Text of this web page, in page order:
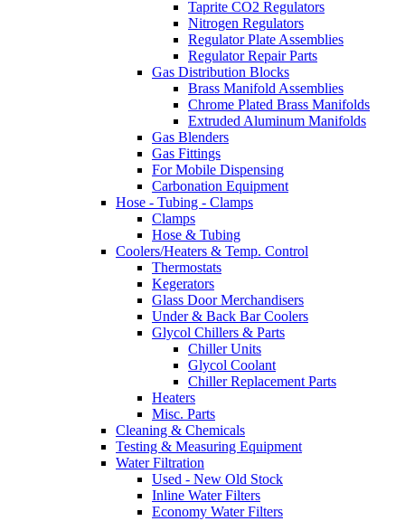
Taprite CO2 Regulators
Nitrogen Regulators
Regulator Plate Assemblies
Regulator Repair Parts
Gas Distribution Blocks
Brass Manifold Assemblies
Chrome Plated Brass Manifolds
Extruded Aluminum Manifolds
Gas Blenders
Gas Fittings
For Mobile Dispensing
Carbonation Equipment
Hose - Tubing - Clamps
Clamps
Hose & Tubing
Coolers/Heaters & Temp. Control
Thermostats
Kegerators
Glass Door Merchandisers
Under & Back Bar Coolers
Glycol Chillers & Parts
Chiller Units
Glycol Coolant
Chiller Replacement Parts
Heaters
Misc. Parts
Cleaning & Chemicals
Testing & Measuring Equipment
Water Filtration
Used - New Old Stock
Inline Water Filters
Economy Water Filters